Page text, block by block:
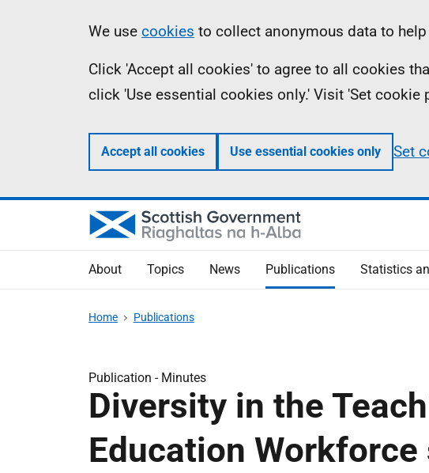
Information
We use cookies to collect anonymous data to
Click 'Accept all cookies' to agree to all cookies
click 'Use essential cookies only.' Visit 'Set
Accept all cookies Use essential cookies only Set
About Topics News Publications Statistics
Home Publications
Publication - Minutes
Diversity in the
Education Workforce